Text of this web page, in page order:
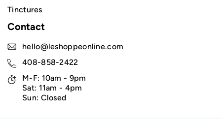
Tinctures
Contact
hello@leshoppeonline.com
408-858-2422
M-F: 10am - 9pm
Sat: 11am - 4pm
Sun: Closed